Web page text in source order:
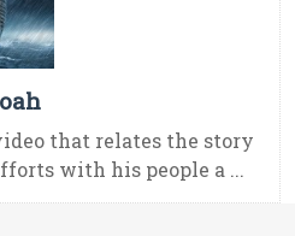
that relates the story
with his people a ...